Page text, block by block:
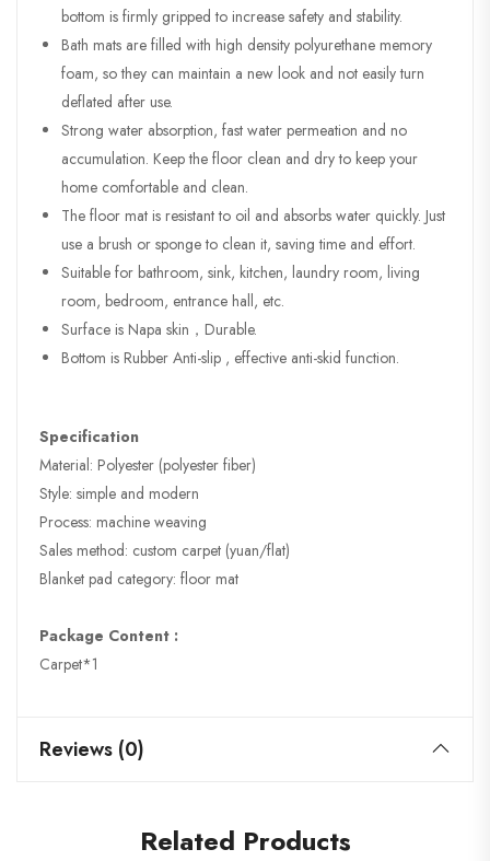
bottom is firmly gripped to increase safety and stability.
Bath mats are filled with high density polyurethane memory
foam, so they can maintain a new look and not easily turn
deflated after use.
Strong water absorption, fast water permeation and no
accumulation. Keep the floor clean and dry to keep your
home comfortable and clean.
The floor mat is resistant to oil and absorbs water quickly. Just
use a brush or sponge to clean it, saving time and effort.
Suitable for bathroom, sink, kitchen, laundry room, living
room, bedroom, entrance hall, etc.
Surface is Napa skin，Durable.
Bottom is Rubber Anti-slip , effective anti-skid function.
Specification
Material: Polyester (polyester fiber)
Style: simple and modern
Process: machine weaving
Sales method: custom carpet (yuan/flat)
Blanket pad category: floor mat
Package Content :
Carpet*1
Reviews (0)
Related Products